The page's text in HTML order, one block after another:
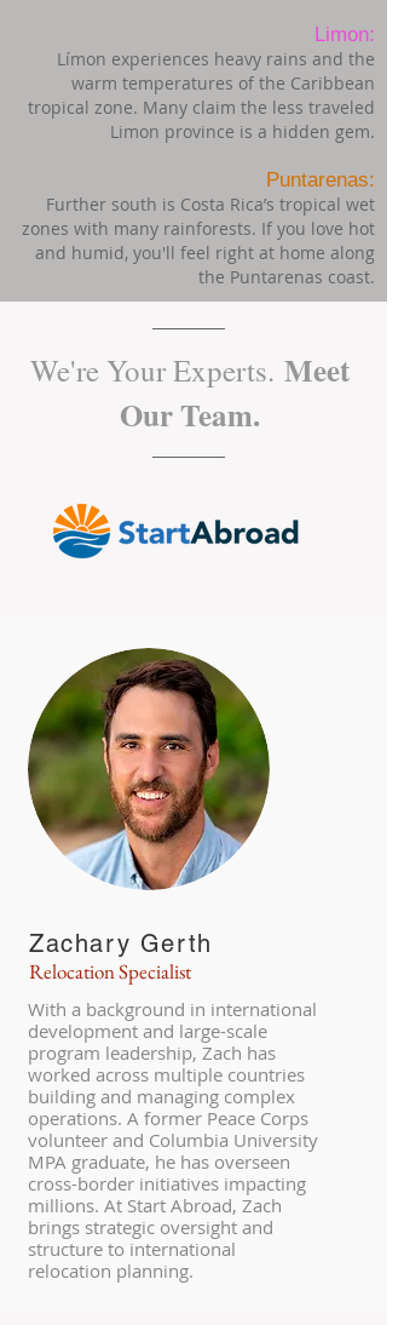
Limon:
Límon experiences heavy rains and the
warm temperatures of the Caribbean
tropical zone. Many claim the less traveled
Limon province is a hidden gem.
Puntarenas:
Further south is Costa Rica’s tropical wet
zones with many rainforests. If you love hot
and humid, you'll feel right at home along
the Puntarenas coast.
We're Your Experts. Meet
Our Team.
Zachary Gerth
Relocation Specialist
With a background in international
development and large-scale
program leadership, Zach has
worked across multiple countries
building and managing complex
operations. A former Peace Corps
volunteer and Columbia University
MPA graduate, he has overseen
cross-border initiatives impacting
millions. At Start Abroad, Zach
brings strategic oversight and
structure to international
relocation planning.